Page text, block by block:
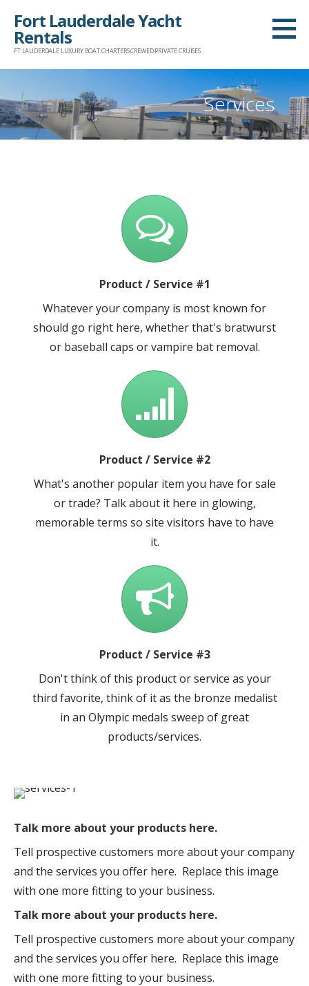
content
Fort Lauderdale Yacht
Rentals
FT LAUDERDALE LUXURY BOAT CHARTERS CREWED PRIVATE CRUISES
Services
Product / Service #1
Whatever your company is most known for
should go right here, whether that's bratwurst
or baseball caps or vampire bat removal.
Product / Service #2
What's another popular item you have for sale
or trade? Talk about it here in glowing,
memorable terms so site visitors have to have
it.
Product / Service #3
Don't think of this product or service as your
third favorite, think of it as the bronze medalist
in an Olympic medals sweep of great
products/services.
Talk more about your products here.
Tell prospective customers more about your company
and the services you offer here. Replace this image
with one more fitting to your business.
Talk more about your products here.
Tell prospective customers more about your company
and the services you offer here. Replace this image
with one more fitting to your business.